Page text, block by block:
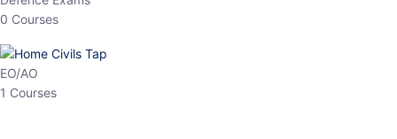
HP Allied/NT
3 Courses